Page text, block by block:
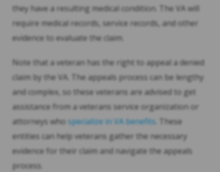
they have a resulting medical condition. The VA will
require medical records, service records, and other
evidence to evaluate the claim.
Note that a veteran has the right to appeal a denied
claim by the VA. The appeals process can be lengthy
and complex, so these veterans are advised to get
assistance from a veterans service organization or
attorneys who specialize in VA benefits . These
entities can help veterans gather the necessary
evidence for their claim and navigate the appeals
process.